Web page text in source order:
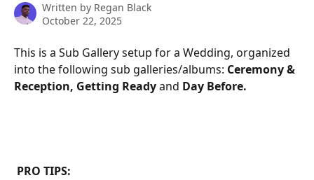
Written by Regan Black
October 22, 2025
This is a Sub Gallery setup for a Wedding, organized
into the following sub galleries/albums: Ceremony &
Reception, Getting Ready and Day Before.
PRO TIPS: